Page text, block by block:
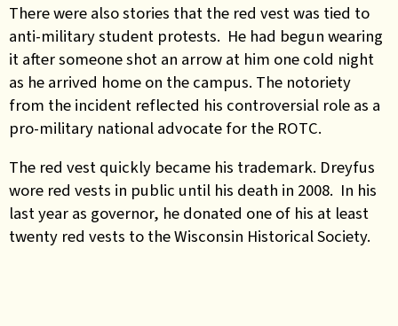
There were also stories that the red vest was tied to
anti-military student protests. He had begun wearing
it after someone shot an arrow at him one cold night
as he arrived home on the campus. The notoriety
from the incident reflected his controversial role as a
pro-military national advocate for the ROTC.
The red vest quickly became his trademark. Dreyfus
wore red vests in public until his death in 2008. In his
last year as governor, he donated one of his at least
twenty red vests to the Wisconsin Historical Society.